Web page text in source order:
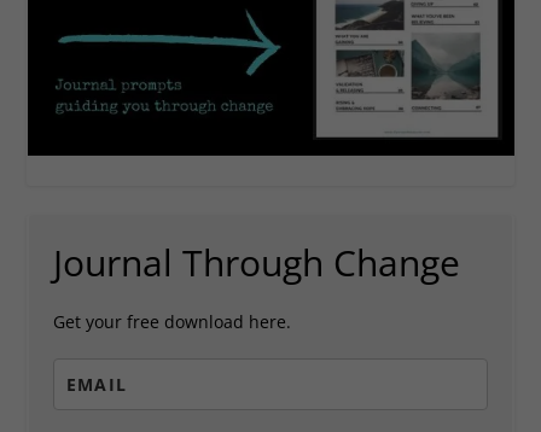
Journal Through Change
Get your free download here.